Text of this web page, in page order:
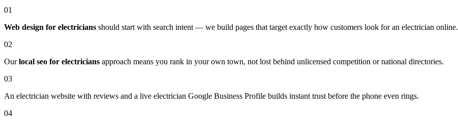
01
Web design for electricians should start with search intent — we build pages that target exactly how customers look for an electrician online.
02
Ourlocal seo for electricians approach means you rank in your own town, not lost behind unlicensed competition or national directories.
03
An electrician website with reviews and a live electrician Google Business Profile builds instant trust before the phone even rings.
04